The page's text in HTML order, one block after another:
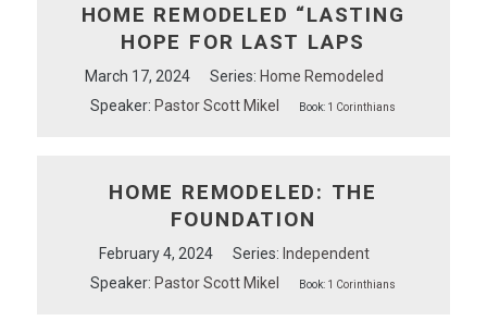
HOME REMODELED “LASTING
HOPE FOR LAST LAPS
March 17, 2024 Series: Home Remodeled
Speaker: Pastor Scott Mikel Book: 1 Corinthians
HOME REMODELED: THE
FOUNDATION
February 4, 2024 Series: Independent
Speaker: Pastor Scott Mikel Book: 1 Corinthians